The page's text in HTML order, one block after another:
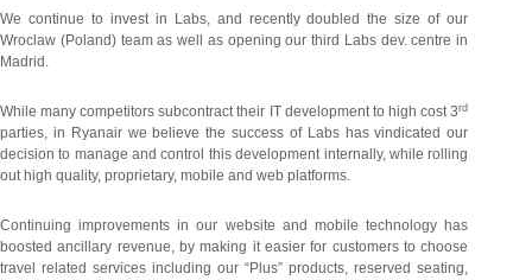
We continue to invest in Labs, and recently doubled the size of our
Wroclaw (Poland) team as well as opening our third Labs dev. centre in
Madrid.
While many competitors subcontract their IT development to high cost 3rd
parties, in Ryanair we believe the success of Labs has vindicated our
decision to manage and control this development internally, while rolling
out high quality, proprietary, mobile and web platforms.
Continuing improvements in our website and mobile technology has
boosted ancillary revenue, by making it easier for customers to choose
travel related services including our “Plus” products, reserved seating,